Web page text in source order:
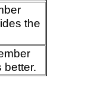
the
better.